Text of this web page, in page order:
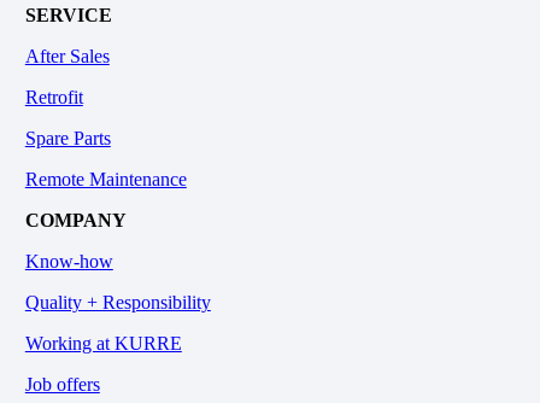
SERVICE
After Sales
Retrofit
Spare Parts
Remote Maintenance
COMPANY
Know-how
Quality + Responsibility
Working at KURRE
Job offers